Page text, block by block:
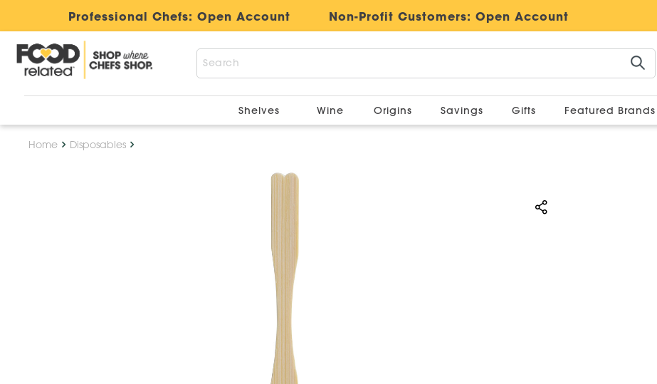
Professional Chefs: Open Account Non-Profit Customers: Open Account
Shelves Wine Origins Savings Gifts Featured Brands
Home Disposables